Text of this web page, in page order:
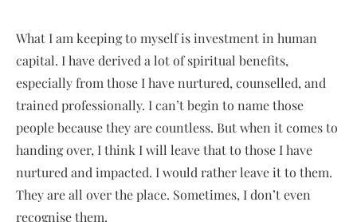
What I am keeping to myself is investment in human
capital. I have derived a lot of spiritual benefits,
especially from those I have nurtured, counselled, and
trained professionally. I can’t begin to name those
people because they are countless. But when it comes to
handing over, I think I will leave that to those I have
nurtured and impacted. I would rather leave it to them.
They are all over the place. Sometimes, I don’t even
recognise them.